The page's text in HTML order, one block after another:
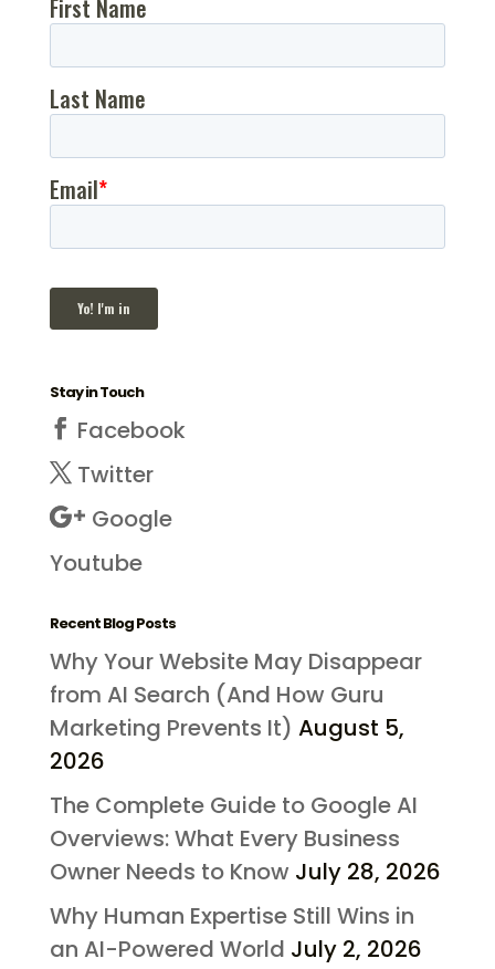
Stay in Touch
Facebook
Twitter
Google
Youtube
Recent Blog Posts
Why Your Website May Disappear
from AI Search (And How Guru
Marketing Prevents It) August 5,
2026
The Complete Guide to Google AI
Overviews: What Every Business
Owner Needs to Know July 28, 2026
Why Human Expertise Still Wins in
an AI-Powered World July 2, 2026